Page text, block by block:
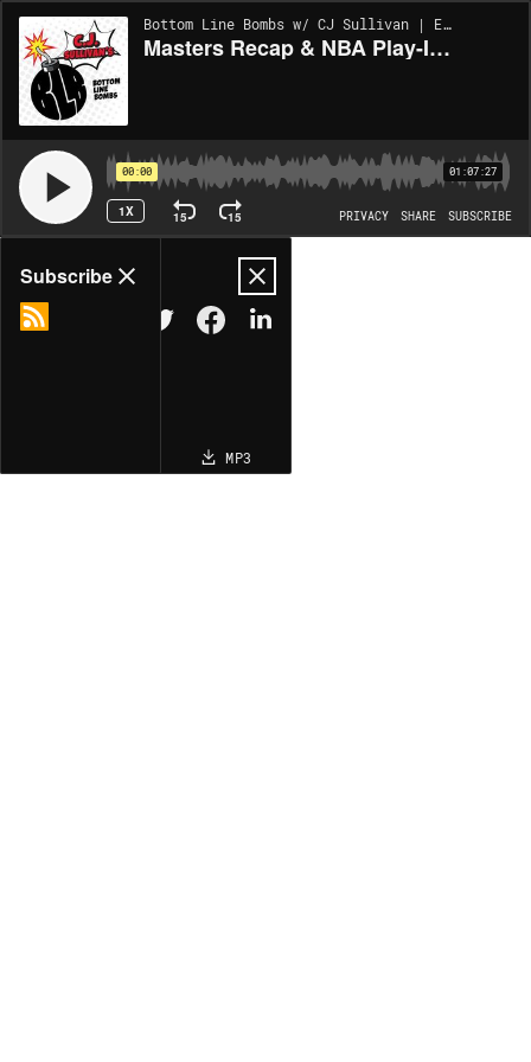
Bottom Line Bombs w/ CJ Sullivan | EP329
Masters Recap & NBA Play-In Picks! | Bottom Line Bombs (Ep. 329)
00:00 01:07:27
1X 15 15 PRIVACY SHARE SUBSCRIBE
Share
MP3
Subscribe